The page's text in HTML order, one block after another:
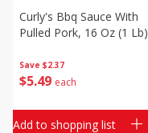
Save $2.37
$5 49 each
Curly's Bbq Sauce With
Pulled Pork, 16 Oz (1 Lb)
Add to shopping list